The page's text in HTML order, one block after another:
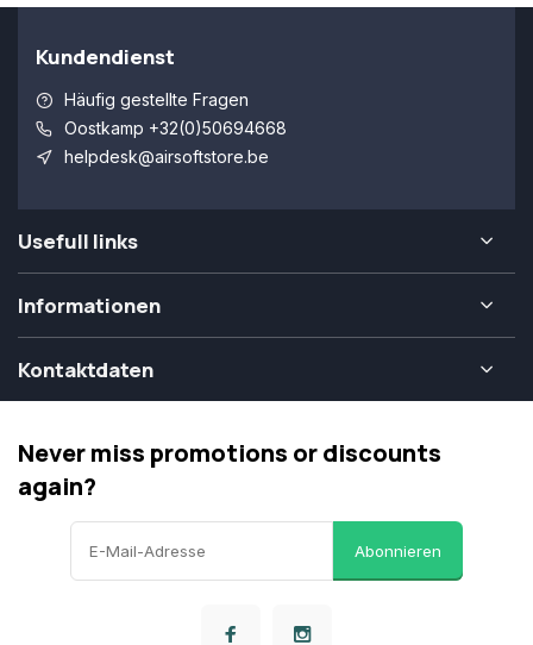
Kundendienst
Häufig gestellte Fragen
Oostkamp +32(0)50694668
helpdesk@airsoftstore.be
Usefull links
Informationen
Kontaktdaten
Never miss promotions or discounts
again?
Abonnieren